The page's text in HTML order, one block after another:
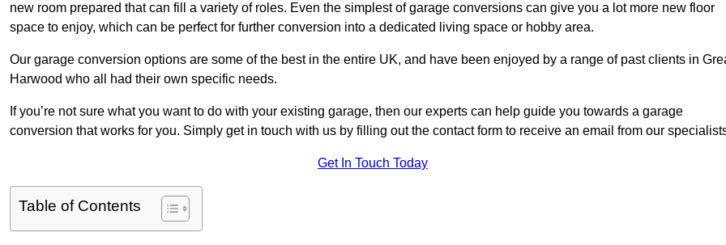
new room prepared that can fill a variety of roles. Even the simplest of garage conversions can give you a lot more new floor
space to enjoy, which can be perfect for further conversion into a dedicated living space or hobby area.
Our garage conversion options are some of the best in the entire UK, and have been enjoyed by a range of past clients in
Harwood who all had their own specific needs.
If you’re not sure what you want to do with your existing garage, then our experts can help guide you towards a garage
conversion that works for you. Simply get in touch with us by filling out the contact form to receive an email from our
Get In Touch Today
Table of Contents